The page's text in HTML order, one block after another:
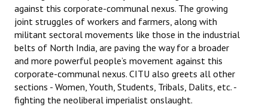
against this corporate-communal nexus. The growing
joint struggles of workers and farmers, along with
militant sectoral movements like those in the industrial
belts of North India, are paving the way for a broader
and more powerful people’s movement against this
corporate-communal nexus. CITU also greets all other
sections - Women, Youth, Students, Tribals, Dalits, etc. -
fighting the neoliberal imperialist onslaught.